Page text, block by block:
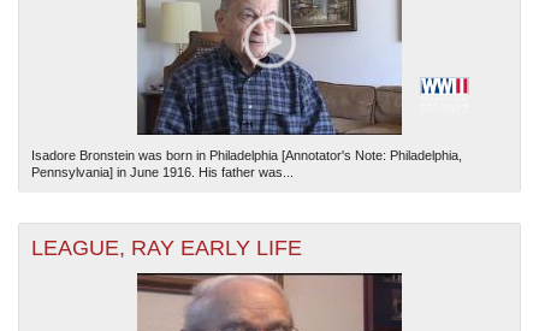
Isadore Bronstein was born in Philadelphia [Annotator's Note: Philadelphia,
Pennsylvania] in June 1916. His father was...
LEAGUE, RAY EARLY LIFE